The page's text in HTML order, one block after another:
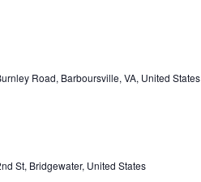
Road, Barboursville, VA, United States
St, Bridgewater, United States